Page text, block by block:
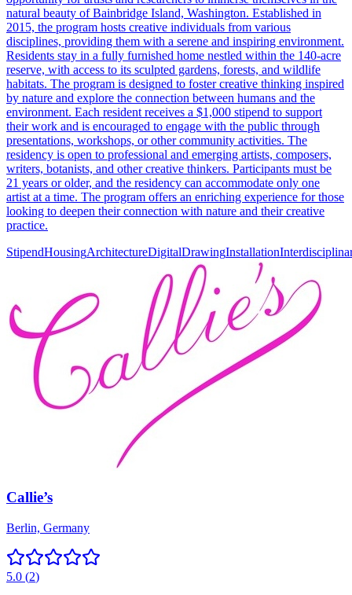
natural beauty of Bainbridge Island, Washington. Established in
2015, the program hosts creative individuals from various
disciplines, providing them with a serene and inspiring environment.
Residents stay in a fully furnished home nestled within the 140-acre
reserve, with access to its sculpted gardens, forests, and wildlife
habitats. The program is designed to foster creative thinking inspired
by nature and explore the connection between humans and the
environment. Each resident receives a $1,000 stipend to support
their work and is encouraged to engage with the public through
presentations, workshops, or other community activities. The
residency is open to professional and emerging artists, composers,
writers, botanists, and other creative thinkers. Participants must be
21 years or older, and the residency can accommodate only one
artist at a time. The program offers an enriching experience for those
looking to deepen their connection with nature and their creative
practice.
StipendHousingArchitectureDigitalDrawingInstallation
Callie’s
Berlin, Germany
5.0 (2)